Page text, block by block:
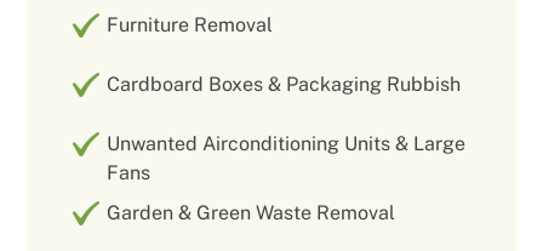
Furniture Removal
Cardboard Boxes & Packaging Rubbish
Unwanted Airconditioning Units & Large
Fans
Garden & Green Waste Removal